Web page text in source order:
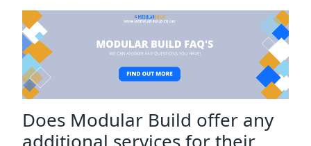
Does Modular Build offer any